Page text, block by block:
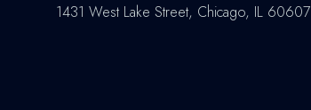
1431 West Lake Street, Chicago, IL 60607